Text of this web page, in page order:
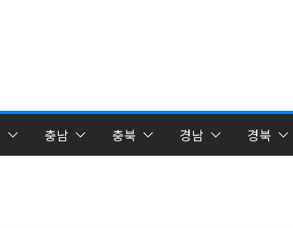
충남 충북 경남 경북